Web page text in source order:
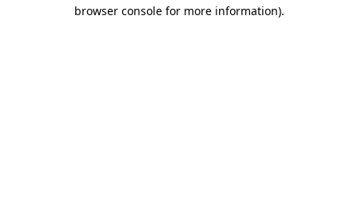
browser console for more information).